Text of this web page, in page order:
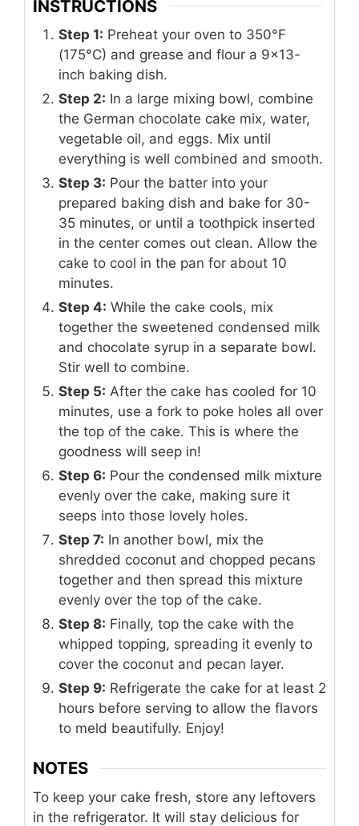
INSTRUCTIONS
Step 1: Preheat your oven to 350°F
(175°C) and grease and flour a 9x13-
inch baking dish.
Step 2: In a large mixing bowl, combine
the German chocolate cake mix, water,
vegetable oil, and eggs. Mix until
everything is well combined and smooth.
Step 3: Pour the batter into your
prepared baking dish and bake for 30-
35 minutes, or until a toothpick inserted
in the center comes out clean. Allow the
cake to cool in the pan for about 10
minutes.
Step 4: While the cake cools, mix
together the sweetened condensed milk
and chocolate syrup in a separate bowl.
Stir well to combine.
Step 5: After the cake has cooled for 10
minutes, use a fork to poke holes all over
the top of the cake. This is where the
goodness will seep in!
Step 6: Pour the condensed milk mixture
evenly over the cake, making sure it
seeps into those lovely holes.
Step 7: In another bowl, mix the
shredded coconut and chopped pecans
together and then spread this mixture
evenly over the top of the cake.
Step 8: Finally, top the cake with the
whipped topping, spreading it evenly to
cover the coconut and pecan layer.
Step 9: Refrigerate the cake for at least 2
hours before serving to allow the flavors
to meld beautifully. Enjoy!
NOTES
To keep your cake fresh, store any leftovers
in the refrigerator. It will stay delicious for